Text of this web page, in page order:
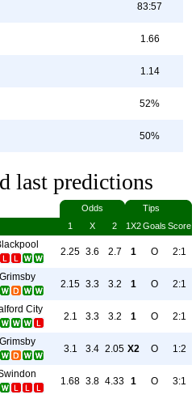
83:57
1.66
1.14
52%
50%
last predictions
Odds
Tips
1
X 2 1X2Goals Score
2.25 3.6 2.7 1 O 2:1
Grimsby
2.15 3.3 3.2 1 O 2:1
City
2.1 3.3 3.2 1 O 2:1
Grimsby
3.1 3.4 2.05 X2 O 1:2
1.68 3.8 4.33 1 O 3:1